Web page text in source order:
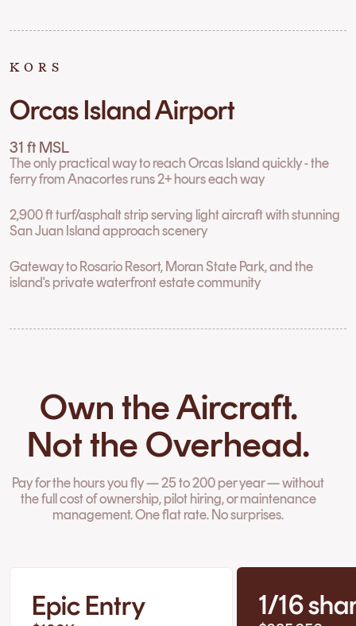
KORS
Orcas Island Airport
31 ft MSL
The only practical way to reach Orcas Island quickly - the
ferry from Anacortes runs 2+ hours each way
2,900 ft turf/asphalt strip serving light aircraft with stunning
San Juan Island approach scenery
Gateway to Rosario Resort, Moran State Park, and the
island's private waterfront estate community
Own the Aircraft.
Not the Overhead.
Pay for the hours you fly — 25 to 200 per year — without
the full cost of ownership, pilot hiring, or maintenance
management. One flat rate. No surprises.
Epic Entry 1/16